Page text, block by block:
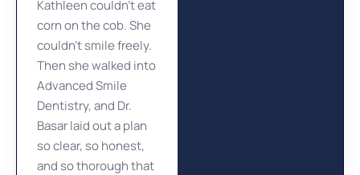
Kathleen couldn’t eat
corn on the cob. She
couldn’t smile freely.
Then she walked into
Advanced Smile
Dentistry, and Dr.
Basar laid out a plan
so clear, so honest,
and so thorough that